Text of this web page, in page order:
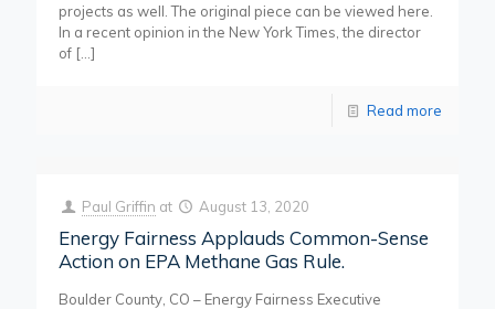
projects as well. The original piece can be viewed here.
In a recent opinion in the New York Times, the director
of […]
Read more
Paul Griffin at August 13, 2020
Energy Fairness Applauds Common-Sense
Action on EPA Methane Gas Rule.
Boulder County, CO – Energy Fairness Executive